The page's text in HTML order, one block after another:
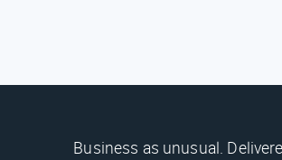
Business as unusual.